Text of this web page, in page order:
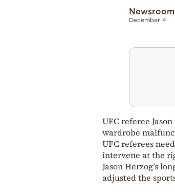
Newsroom
December 4
UFC referee
wardrobe
UFC referees
intervene at the
Jason Herzog’s
adjusted the